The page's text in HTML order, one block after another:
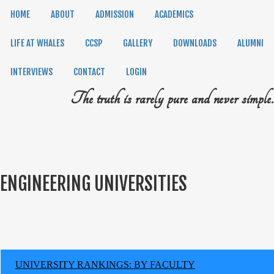
HOME ABOUT ADMISSION ACADEMICS
LIFE AT WHALES CCSP GALLERY DOWNLOADS ALUMNI
INTERVIEWS CONTACT LOGIN
The truth is rarely pure and never simple.
ENGINEERING UNIVERSITIES
UNIVERSITY RANKINGS: BY FACULTY